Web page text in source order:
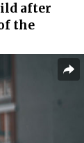
after
the